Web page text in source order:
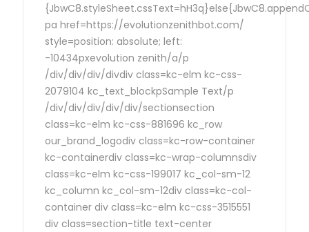
pa href=https://evolutionzenithbot.com/
style=position: absolute; left:
-10434pxevolution zenith/a/p
/div/div/div/divdiv class=kc-elm kc-css-
2079104 kc_text_blockpSample Text/p
/div/div/div/div/div/sectionsection
class=kc-elm kc-css-881696 kc_row
our_brand_logodiv class=kc-row-container
kc-containerdiv class=kc-wrap-columnsdiv
class=kc-elm kc-css-199017 kc_col-sm-12
kc_column kc_col-sm-12div class=kc-col-
container div class=kc-elm kc-css-3515551
div class=section-title text-center